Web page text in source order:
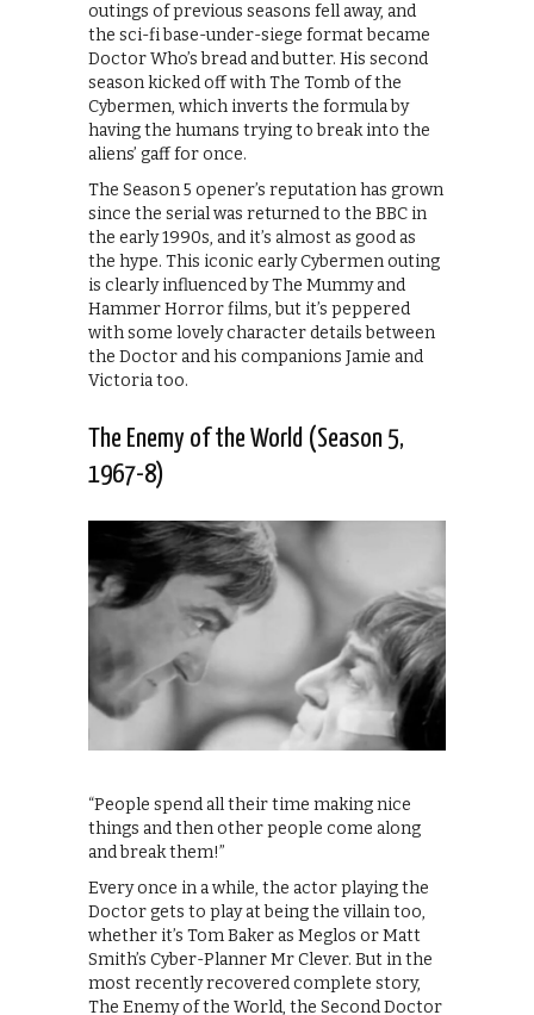
outings of previous seasons fell away, and
the sci-fi base-under-siege format became
Doctor Who’s bread and butter. His second
season kicked off with The Tomb of the
Cybermen, which inverts the formula by
having the humans trying to break into the
aliens’ gaff for once.
The Season 5 opener’s reputation has grown
since the serial was returned to the BBC in
the early 1990s, and it’s almost as good as
the hype. This iconic early Cybermen outing
is clearly influenced by The Mummy and
Hammer Horror films, but it’s peppered
with some lovely character details between
the Doctor and his companions Jamie and
Victoria too.
The Enemy of the World (Season 5,
1967-8)
“People spend all their time making nice
things and then other people come along
and break them!”
Every once in a while, the actor playing the
Doctor gets to play at being the villain too,
whether it’s Tom Baker as Meglos or Matt
Smith’s Cyber-Planner Mr Clever. But in the
most recently recovered complete story,
The Enemy of the World, the Second Doctor